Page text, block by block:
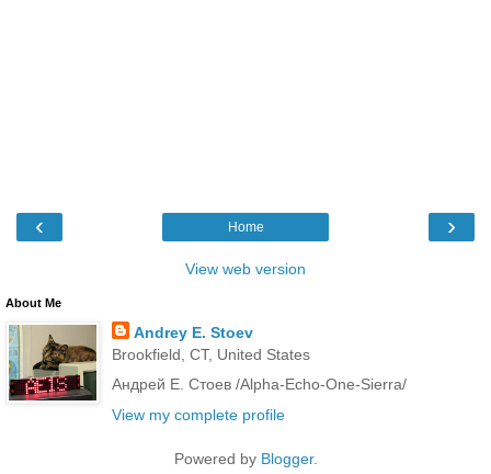
‹ ›
Home
View web version
About Me
Andrey E. Stoev
Brookfield, CT, United States
Андрей Е. Стоев /Alpha-Echo-One-Sierra/
View my complete profile
Powered by Blogger.